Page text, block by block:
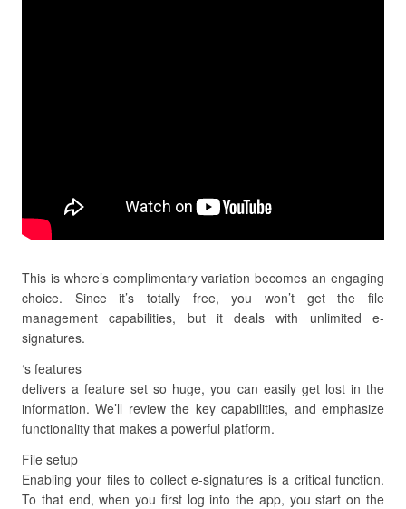
This is where’s complimentary variation becomes an engaging
choice. Since it’s totally free, you won’t get the file
management capabilities, but it deals with unlimited e-
signatures.
‘s features
delivers a feature set so huge, you can easily get lost in the
information. We’ll review the key capabilities, and emphasize
functionality that makes a powerful platform.
File setup
Enabling your files to collect e-signatures is a critical function.
To that end, when you first log into the app, you start on the